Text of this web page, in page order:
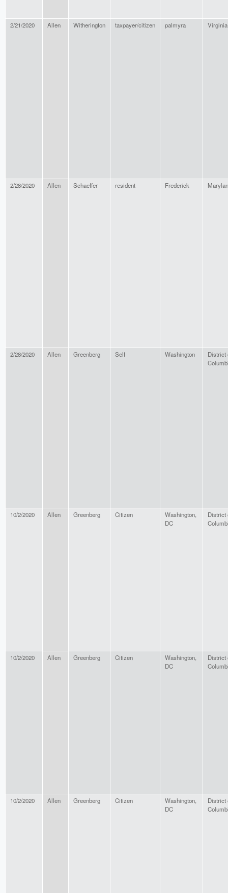
2/21/2020 Allen Witherington taxpayer/citizen palmyra Virginia
2/28/2020 Allen Schaeffer resident Frederick
2/28/2020 Allen Greenberg Self Washington
District
10/2/2020 Allen Greenberg Citizen
Washington,
DC
District
10/2/2020 Allen Greenberg Citizen
Washington,
DC
District
10/2/2020 Allen Greenberg Citizen
Washington,
DC
District